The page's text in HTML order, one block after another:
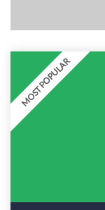
MOST POPULAR